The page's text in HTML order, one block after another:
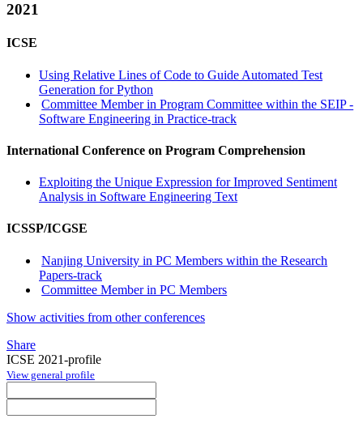
2021
ICSE
Using Relative Lines of Code to Guide Automated Test
Generation for Python
Committee Member in Program Committee within the SEIP -
Software Engineering in Practice-track
International Conference on Program Comprehension
Exploiting the Unique Expression for Improved Sentiment
Analysis in Software Engineering Text
ICSSP/ICGSE
Nanjing University in PC Members within the Research
Papers-track
Committee Member in PC Members
Show activities from other conferences
Share
ICSE 2021-profile
View general profile